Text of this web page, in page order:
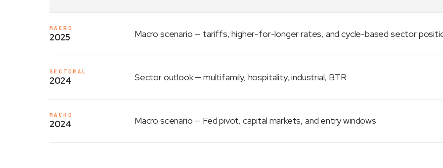
MACRO
2025 Macro scenario — tariffs, higher-for-longer rates, and cycle-based sector
SECTORAL
2024 Sector outlook— multifamily, hospitality, industrial, BTR
MACRO
2024 Macro scenario — Fed pivot, capital markets, and entry windows